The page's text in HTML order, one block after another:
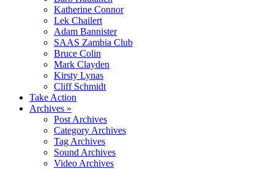
Katherine Connor
Lek Chailert
Adam Bannister
SAAS Zambia Club
Bruce Colin
Mark Clayden
Kirsty Lynas
Cliff Schmidt
Take Action
Archives »
Post Archives
Category Archives
Tag Archives
Sound Archives
Video Archives